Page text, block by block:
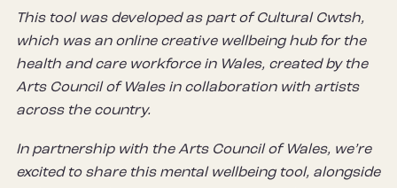
This tool was developed as part of Cultural Cwtsh,
which was an online creative wellbeing hub for the
health and care workforce in Wales, created by the
Arts Council of Wales in collaboration with artists
across the country.
In partnership with the Arts Council of Wales, we’re
excited to share this mental wellbeing tool, alongside